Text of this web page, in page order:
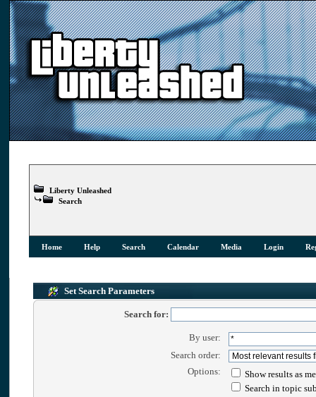
Liberty Unleashed
Search
Home Help Search Calendar Media Login
Set Search Parameters
Search for:
By user:
Search order:
Options:
Show results as
Search in topic